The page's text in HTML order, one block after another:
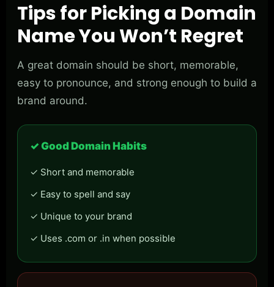
Tips for Picking a Domain
Name You Won’t Regret
A great domain should be short, memorable,
easy to pronounce, and strong enough to build a
brand around.
✓ Good Domain Habits
✓ Short and memorable
✓ Easy to spell and say
✓ Unique to your brand
✓ Uses .com or .in when possible